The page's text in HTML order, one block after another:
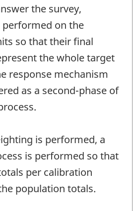
the survey,
on the
so that their final
the whole target
response mechanism
as a second-phase of
is performed, a
is performed so that
per calibration
population totals.